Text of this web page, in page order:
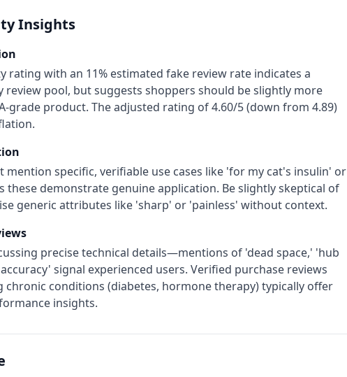
Insights
rating with an 11% estimated fake review rate indicates a
pool, but suggests shoppers should be slightly more
grade product. The adjusted rating of 4.60/5 (down from 4.89)
mention specific, verifiable use cases like 'for my cat's insulin' or
these demonstrate genuine application. Be slightly skeptical of
generic attributes like 'sharp' or 'painless' without context.
precise technical details—mentions of 'dead space,' 'hub
signal experienced users. Verified purchase reviews
chronic conditions (diabetes, hormone therapy) typically offer
insights.